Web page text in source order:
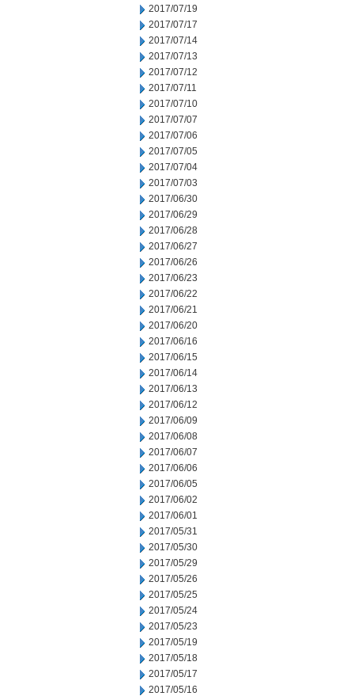
2017/07/19
2017/07/17
2017/07/14
2017/07/13
2017/07/12
2017/07/11
2017/07/10
2017/07/07
2017/07/06
2017/07/05
2017/07/04
2017/07/03
2017/06/30
2017/06/29
2017/06/28
2017/06/27
2017/06/26
2017/06/23
2017/06/22
2017/06/21
2017/06/20
2017/06/16
2017/06/15
2017/06/14
2017/06/13
2017/06/12
2017/06/09
2017/06/08
2017/06/07
2017/06/06
2017/06/05
2017/06/02
2017/06/01
2017/05/31
2017/05/30
2017/05/29
2017/05/26
2017/05/25
2017/05/24
2017/05/23
2017/05/19
2017/05/18
2017/05/17
2017/05/16